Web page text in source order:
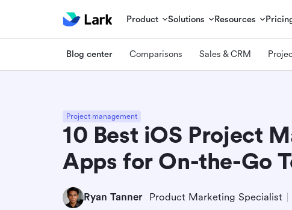
Product Solutions Resources
Blog center Comparisons Sales & CRM
Project management
10 Best iOS Project
Apps for On-the-Go
Ryan Tanner Product Marketing Specialist